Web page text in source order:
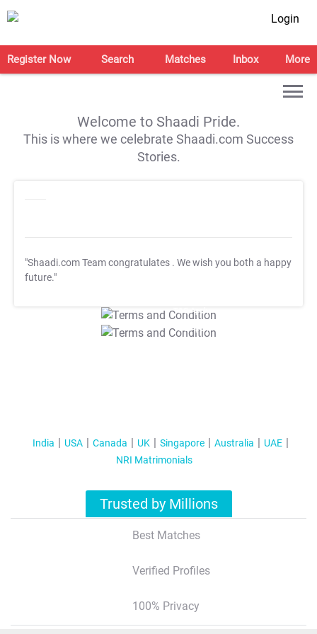
Login
Register Now Search Matches Inbox More
Welcome to Shaadi Pride.
This is where we celebrate Shaadi.com Success
Stories.
"Shaadi.com Team congratulates . We wish you both a happy
future."
T&C Apply
T&C Apply
India USA Canada UK Singapore Australia
UAE
NRI Matrimonials
Trusted by Millions
Best Matches
Verified Profiles
100% Privacy